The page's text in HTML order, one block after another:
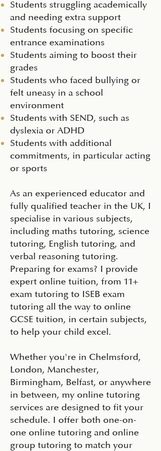
Students struggling academically
and needing extra support
Students focusing on specific
entrance examinations
Students aiming to boost their
grades
Students who faced bullying or
felt uneasy in a school
environment
Students with SEND, such as
dyslexia or ADHD
Students with additional
commitments, in particular acting
or sports
As an experienced educator and
fully qualified teacher in the UK, I
specialise in various subjects,
including maths tutoring, science
tutoring, English tutoring, and
verbal reasoning tutoring.
Preparing for exams? I provide
expert online tuition, from 11+
exam tutoring to ISEB exam
tutoring all the way to online
GCSE tuition, in certain subjects,
to help your child excel.
Whether you're in Chelmsford,
London, Manchester,
Birmingham, Belfast, or anywhere
in between, my online tutoring
services are designed to fit your
schedule. I offer both one-on-
one online tutoring and online
group tutoring to match your